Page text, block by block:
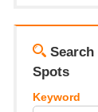
Search
Spots
Keyword